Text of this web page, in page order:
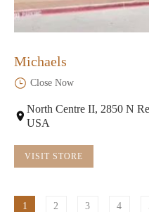
Michaels
Close Now
North Centre II, 2850 N
USA
VISIT STORE
1 2 3 4